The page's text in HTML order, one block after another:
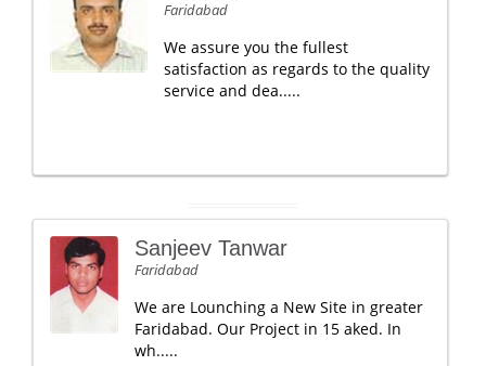
Faridabad
We assure you the fullest
satisfaction as regards to the quality
service and dea.....
Sanjeev Tanwar
Faridabad
We are Lounching a New Site in greater
Faridabad. Our Project in 15 aked. In
wh.....